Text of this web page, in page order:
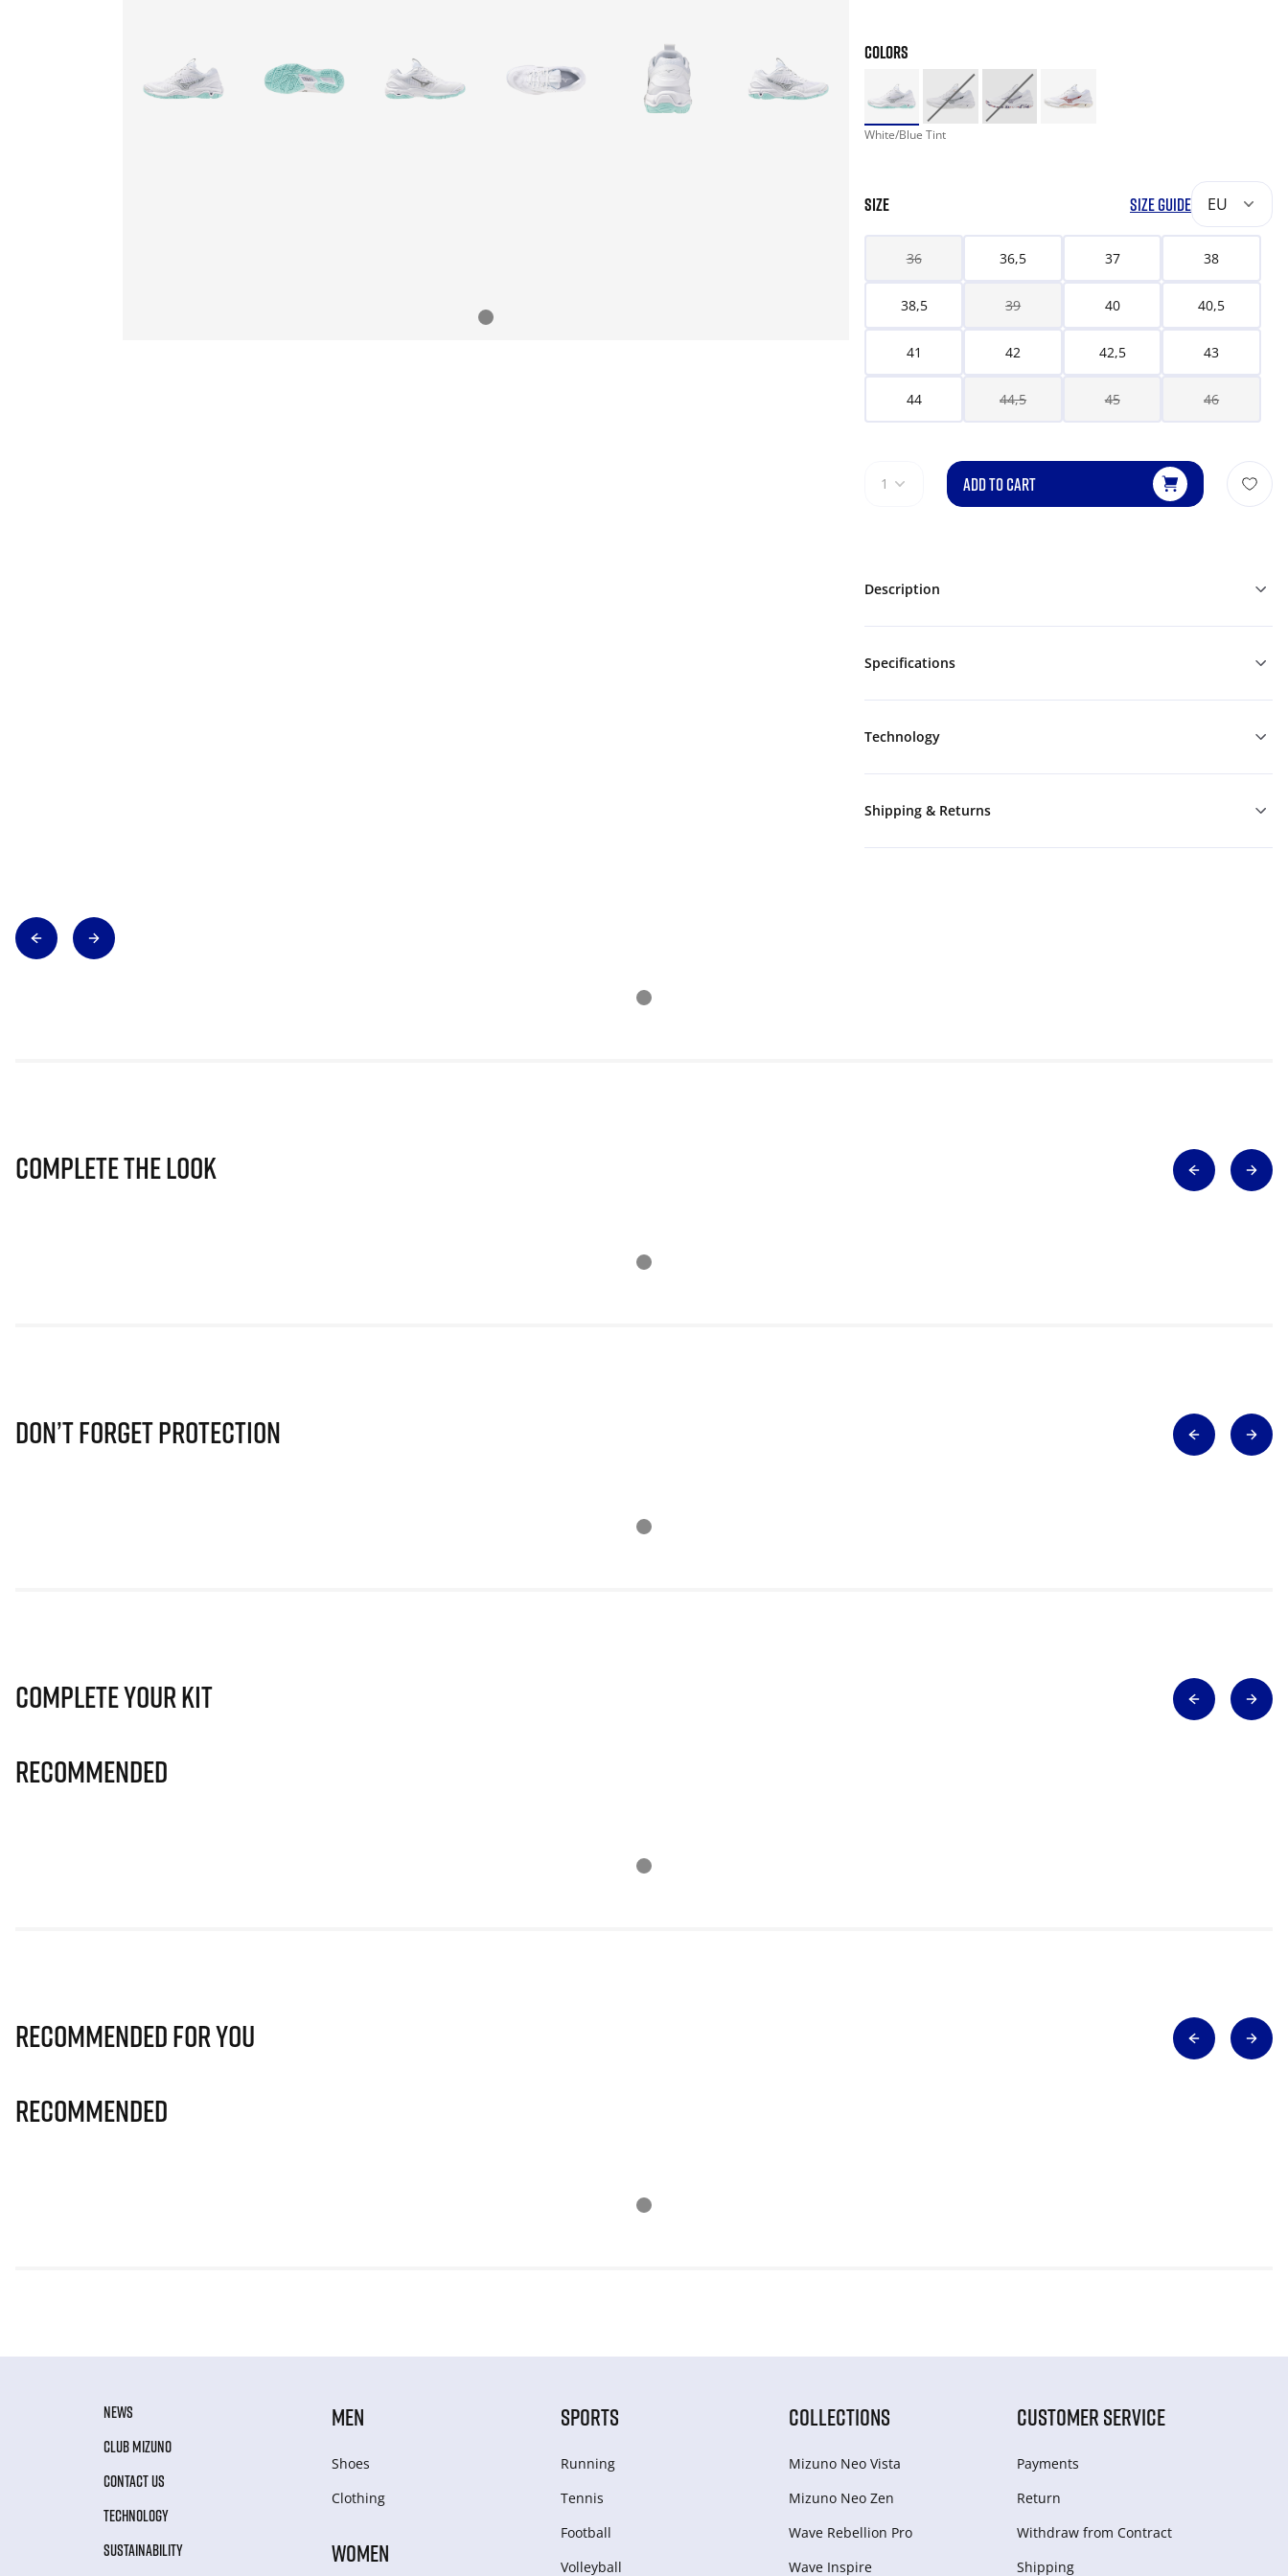
COLORS
White/Blue Tint
SIZE SIZE GUIDE EU
36 36,5 37 38
38,5 39 40 40,5
41 42 42,5 43
44 44,5 45 46
1 ADD TO CART
Description
Specifications
Technology
Shipping & Returns
Complete The Look
Don’t Forget Protection
Complete Your Kit
Recommended
Recommended for you
Recommended
NEWS
CLUB MIZUNO
CONTACT US
TECHNOLOGY
SUSTAINABILITY
MEN
Shoes
Clothing
WOMEN
SPORTS
Running
Tennis
Football
Volleyball
COLLECTIONS
Mizuno Neo Vista
Mizuno Neo Zen
Wave Rebellion Pro
Wave Inspire
CUSTOMER SERVICE
Payments
Return
Withdraw from Сontract
Shipping